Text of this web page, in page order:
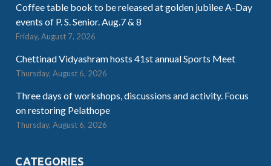
Coffee table book to be released at golden jubilee A-Day
events of P. S. Senior. Aug.7 & 8
Friday, August 7, 2026
Chettinad Vidyashram hosts 41st annual Sports Meet
Thursday, August 6, 2026
Three days of workshops, discussions and activity. Focus
on restoring Pelathope
Thursday, August 6, 2026
CATEGORIES